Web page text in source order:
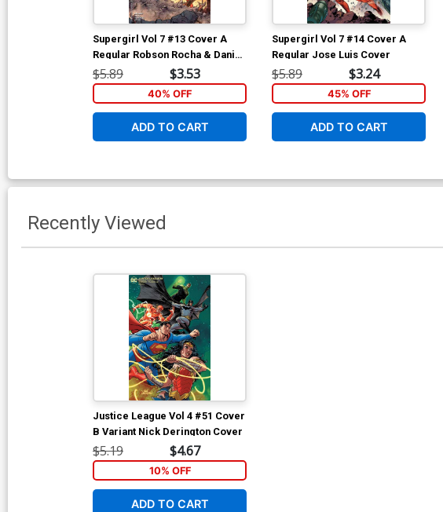
Supergirl Vol 7 #13 Cover A
Regular Robson Rocha & Daniel
Henriques Cover
$5.89 $3.53
40% OFF
ADD TO CART
Supergirl Vol 7 #14 Cover A
Regular Jose Luis Cover
$5.89 $3.24
45% OFF
ADD TO CART
Recently Viewed
Justice League Vol 4 #51 Cover
B Variant Nick Derington Cover
$5.19 $4.67
10% OFF
ADD TO CART